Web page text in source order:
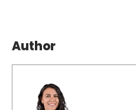
Author